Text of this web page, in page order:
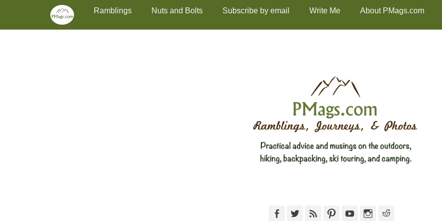
Skip
content
Primary MenuRamblings Nuts and Bolts Subscribe by email Write Me About PMags.com
FacebookTwitterFeed PinterestYouTubeInstagram